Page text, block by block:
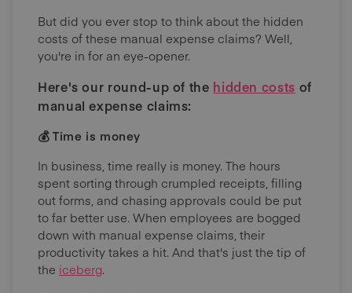
But did you ever stop to think about the hidden
costs of these manual expense claims? Well,
you're in for an eye-opener.
Here's our round-up of the hidden costs of
manual expense claims:
💰 Time is money
In business, time really is money. The hours
spent sorting through crumpled receipts, filling
out forms, and chasing approvals could be put
to far better use. When employees are bogged
down with manual expense claims, their
productivity takes a hit. And that's just the tip of
the iceberg.